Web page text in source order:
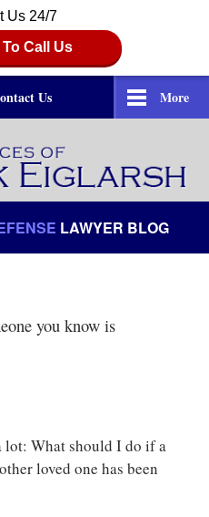
Us 24/7
Call Us
Us More
LAWYER BLOG
you know is
lot: What should I do if a
loved one has been